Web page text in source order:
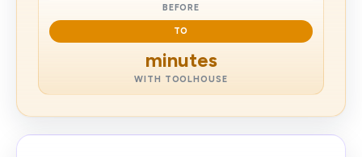
BEFORE
TO
minutes
WITH TOOLHOUSE